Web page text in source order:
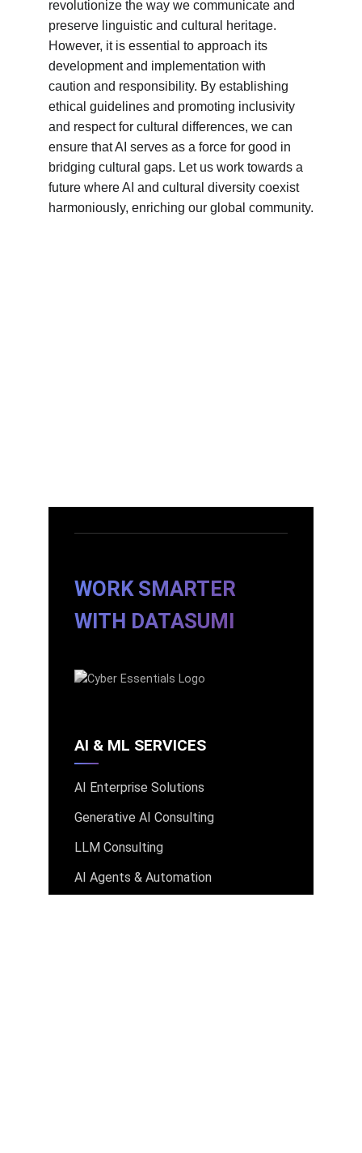
revolutionize the way we communicate and
preserve linguistic and cultural heritage.
However, it is essential to approach its
development and implementation with
caution and responsibility. By establishing
ethical guidelines and promoting inclusivity
and respect for cultural differences, we can
ensure that AI serves as a force for good in
bridging cultural gaps. Let us work towards a
future where AI and cultural diversity coexist
harmoniously, enriching our global community.